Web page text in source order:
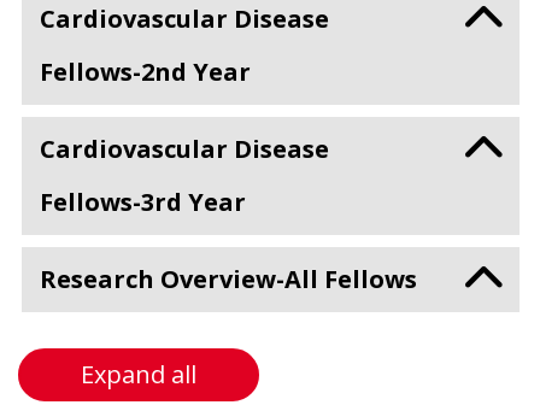
Cardiovascular Disease
Fellows-2nd Year
Cardiovascular Disease
Fellows-3rd Year
Research Overview-All Fellows
Expand all